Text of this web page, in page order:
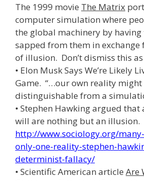
The 1999 movie The Matrix
computer simulation where
the global machinery by having
sapped from them in exchange
of illusion. Don’t dismiss this
• Elon Musk Says We’re Likely
Game. “…our own reality might
distinguishable from a
• Stephen Hawking argued that
will are nothing but an illusion.
http://www.sociology.org/
only-one-reality-stephen-
determinist-fallacy/
• Scientific American article Are